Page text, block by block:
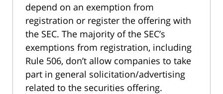
depend on an exemption from
registration or register the offering with
the SEC. The majority of the SEC’s
exemptions from registration, including
Rule 506, don’t allow companies to take
part in general solicitation/advertising
related to the securities offering.